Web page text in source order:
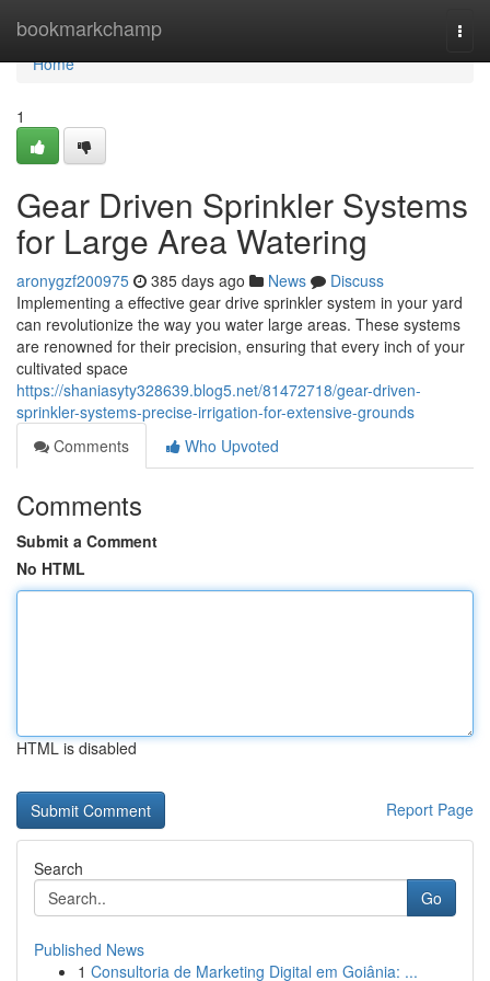
bookmarkchamp
Home
Home
1
Gear Driven Sprinkler Systems
for Large Area Watering
aronygzf200975 385 days ago News
Discuss
Implementing a effective gear drive sprinkler system in your yard
can revolutionize the way you water large areas. These systems
are renowned for their precision, ensuring that every inch of your
cultivated space
https://shaniasyty328639.blog5.net/81472718/gear-driven-
sprinkler-systems-precise-irrigation-for-extensive-grounds
Comments
Who Upvoted
Comments
Submit a Comment
No HTML
HTML is disabled
Report Page
Search
Go
Published News
1 Consultoria de Marketing Digital em Goiânia: ...